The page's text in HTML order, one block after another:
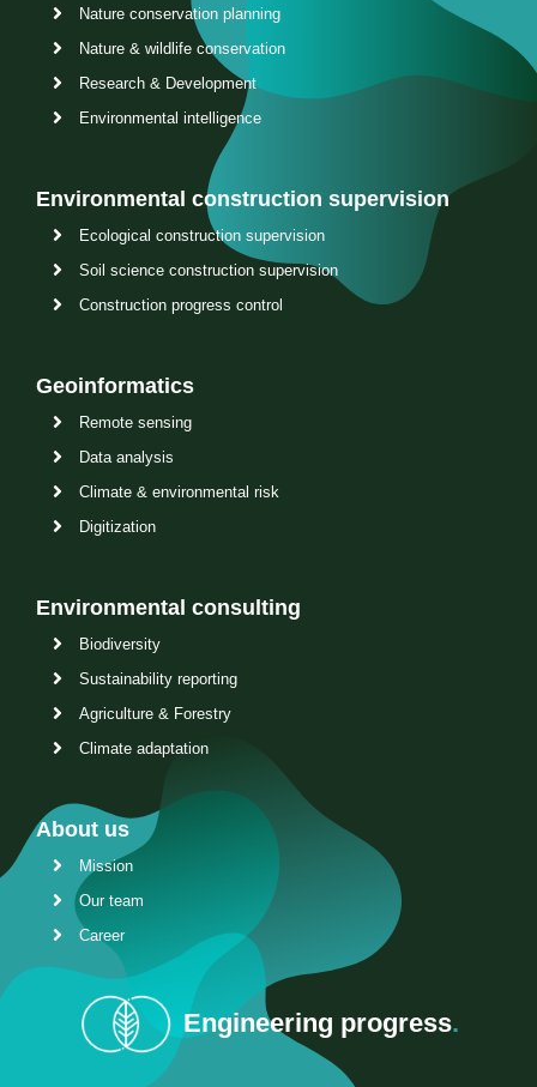
Nature conservation planning
Nature & wildlife conservation
Research & Development
Environmental intelligence
Environmental construction supervision
Ecological construction supervision
Soil science construction supervision
Construction progress control
Geoinformatics
Remote sensing
Data analysis
Climate & environmental risk
Digitization
Environmental consulting
Biodiversity
Sustainability reporting
Agriculture & Forestry
Climate adaptation
About us
Mission
Our team
Career
Engineering progress.